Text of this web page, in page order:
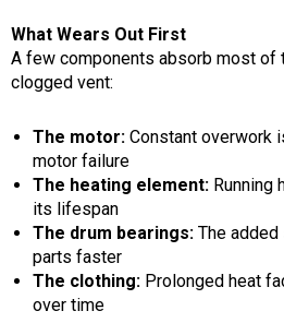
What Wears Out First
A few components absorb most of
clogged vent:
The motor: Constant overwork
motor failure
The heating element: Running
its lifespan
The drum bearings: The
parts faster
The clothing: Prolonged heat
over time